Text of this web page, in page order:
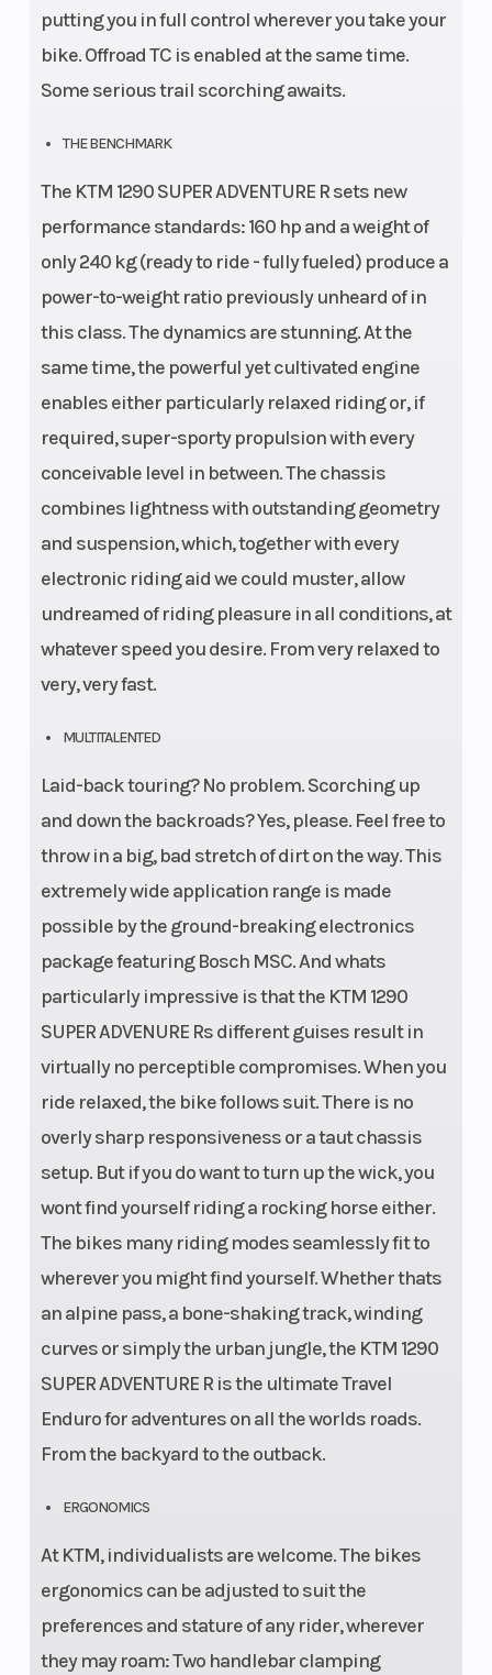
putting you in full control wherever you take your
bike. Offroad TC is enabled at the same time.
Some serious trail scorching awaits.
THE BENCHMARK
The KTM 1290 SUPER ADVENTURE R sets new
performance standards: 160 hp and a weight of
only 240 kg (ready to ride - fully fueled) produce a
power-to-weight ratio previously unheard of in
this class. The dynamics are stunning. At the
same time, the powerful yet cultivated engine
enables either particularly relaxed riding or, if
required, super-sporty propulsion with every
conceivable level in between. The chassis
combines lightness with outstanding geometry
and suspension, which, together with every
electronic riding aid we could muster, allow
undreamed of riding pleasure in all conditions, at
whatever speed you desire. From very relaxed to
very, very fast.
MULTITALENTED
Laid-back touring? No problem. Scorching up
and down the backroads? Yes, please. Feel free to
throw in a big, bad stretch of dirt on the way. This
extremely wide application range is made
possible by the ground-breaking electronics
package featuring Bosch MSC. And whats
particularly impressive is that the KTM 1290
SUPER ADVENURE Rs different guises result in
virtually no perceptible compromises. When you
ride relaxed, the bike follows suit. There is no
overly sharp responsiveness or a taut chassis
setup. But if you do want to turn up the wick, you
wont find yourself riding a rocking horse either.
The bikes many riding modes seamlessly fit to
wherever you might find yourself. Whether thats
an alpine pass, a bone-shaking track, winding
curves or simply the urban jungle, the KTM 1290
SUPER ADVENTURE R is the ultimate Travel
Enduro for adventures on all the worlds roads.
From the backyard to the outback.
ERGONOMICS
At KTM, individualists are welcome. The bikes
ergonomics can be adjusted to suit the
preferences and stature of any rider, wherever
they may roam: Two handlebar clamping